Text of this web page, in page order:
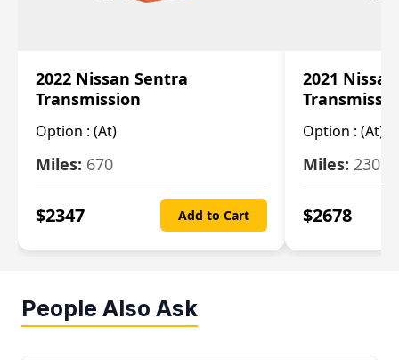
2022 Nissan Sentra
Transmission
Option : (At)
Miles: 670
$2347 Add to Cart
2021
Option : (At)
Miles: 2309
$2678
People Also Ask